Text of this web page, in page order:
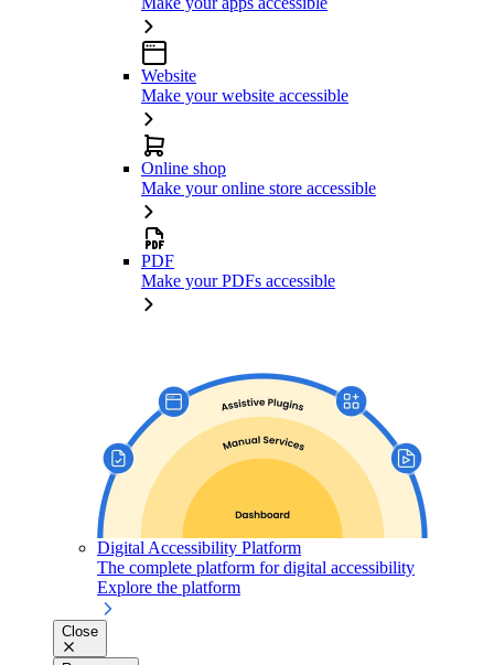
Website
Make your website accessible
Online shop
Make your online store accessible
PDF
Make your PDFs accessible
Digital Accessibility Platform
The complete platform for digital accessibility
Explore the platform
Close